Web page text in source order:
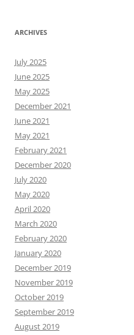
ARCHIVES
July 2025
June 2025
May 2025
December 2021
June 2021
May 2021
February 2021
December 2020
July 2020
May 2020
April 2020
March 2020
February 2020
January 2020
December 2019
November 2019
October 2019
September 2019
August 2019